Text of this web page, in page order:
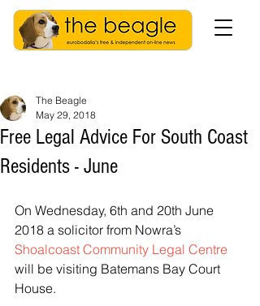
Free Legal Advice For South Coast
Residents - June
The Beagle
May 29, 2018
On Wednesday, 6th and 20th June
2018 a solicitor from Nowra’s
Shoalcoast Community Legal Centre
will be visiting Batemans Bay Court
House.